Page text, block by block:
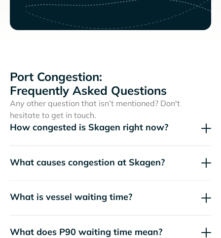
Port Congestion:
Frequently Asked Questions
Any other question that isn’t mentioned? Don't
hesitate to get in touch.
How congested is Skagen right now?
What causes congestion at Skagen?
What is vessel waiting time?
What does P90 waiting time mean?